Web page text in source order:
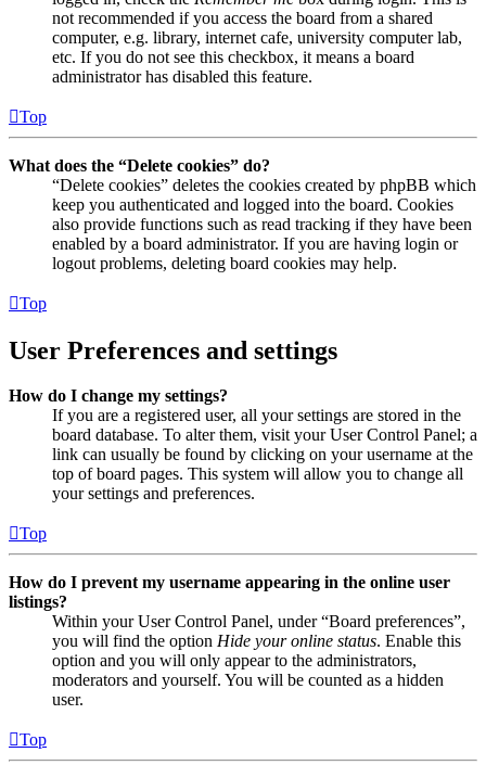
not recommended if you access the board from a shared
computer, e.g. library, internet cafe, university computer lab,
etc. If you do not see this checkbox, it means a board
administrator has disabled this feature.
Top
What does the “Delete cookies” do?
“Delete cookies” deletes the cookies created by phpBB which
keep you authenticated and logged into the board. Cookies
also provide functions such as read tracking if they have been
enabled by a board administrator. If you are having login or
logout problems, deleting board cookies may help.
Top
User Preferences and settings
How do I change my settings?
If you are a registered user, all your settings are stored in the
board database. To alter them, visit your User Control Panel; a
link can usually be found by clicking on your username at the
top of board pages. This system will allow you to change all
your settings and preferences.
Top
How do I prevent my username appearing in the online user
listings?
Within your User Control Panel, under “Board preferences”,
you will find the option Hide your online status. Enable this
option and you will only appear to the administrators,
moderators and yourself. You will be counted as a hidden
user.
Top